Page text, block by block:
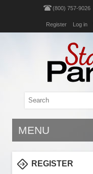
(800) 757-9026
Register Log in
MENU
REGISTER